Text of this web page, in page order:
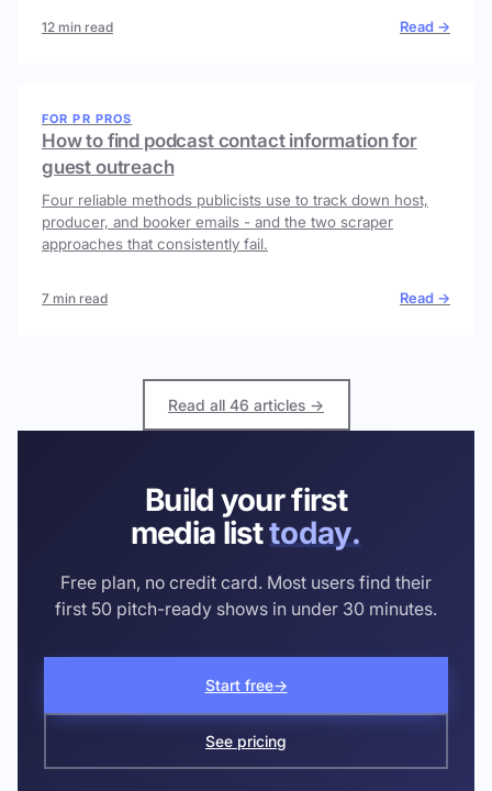
12 min read Read →
FOR PR PROS
How to find podcast contact information for
guest outreach
Four reliable methods publicists use to track down host,
producer, and booker emails - and the two scraper
approaches that consistently fail.
7 min read Read →
Read all 46 articles →
Build your first
media listtoday.
Free plan, no credit card. Most users find their
first 50 pitch-ready shows in under 30 minutes.
Start free→
See pricing